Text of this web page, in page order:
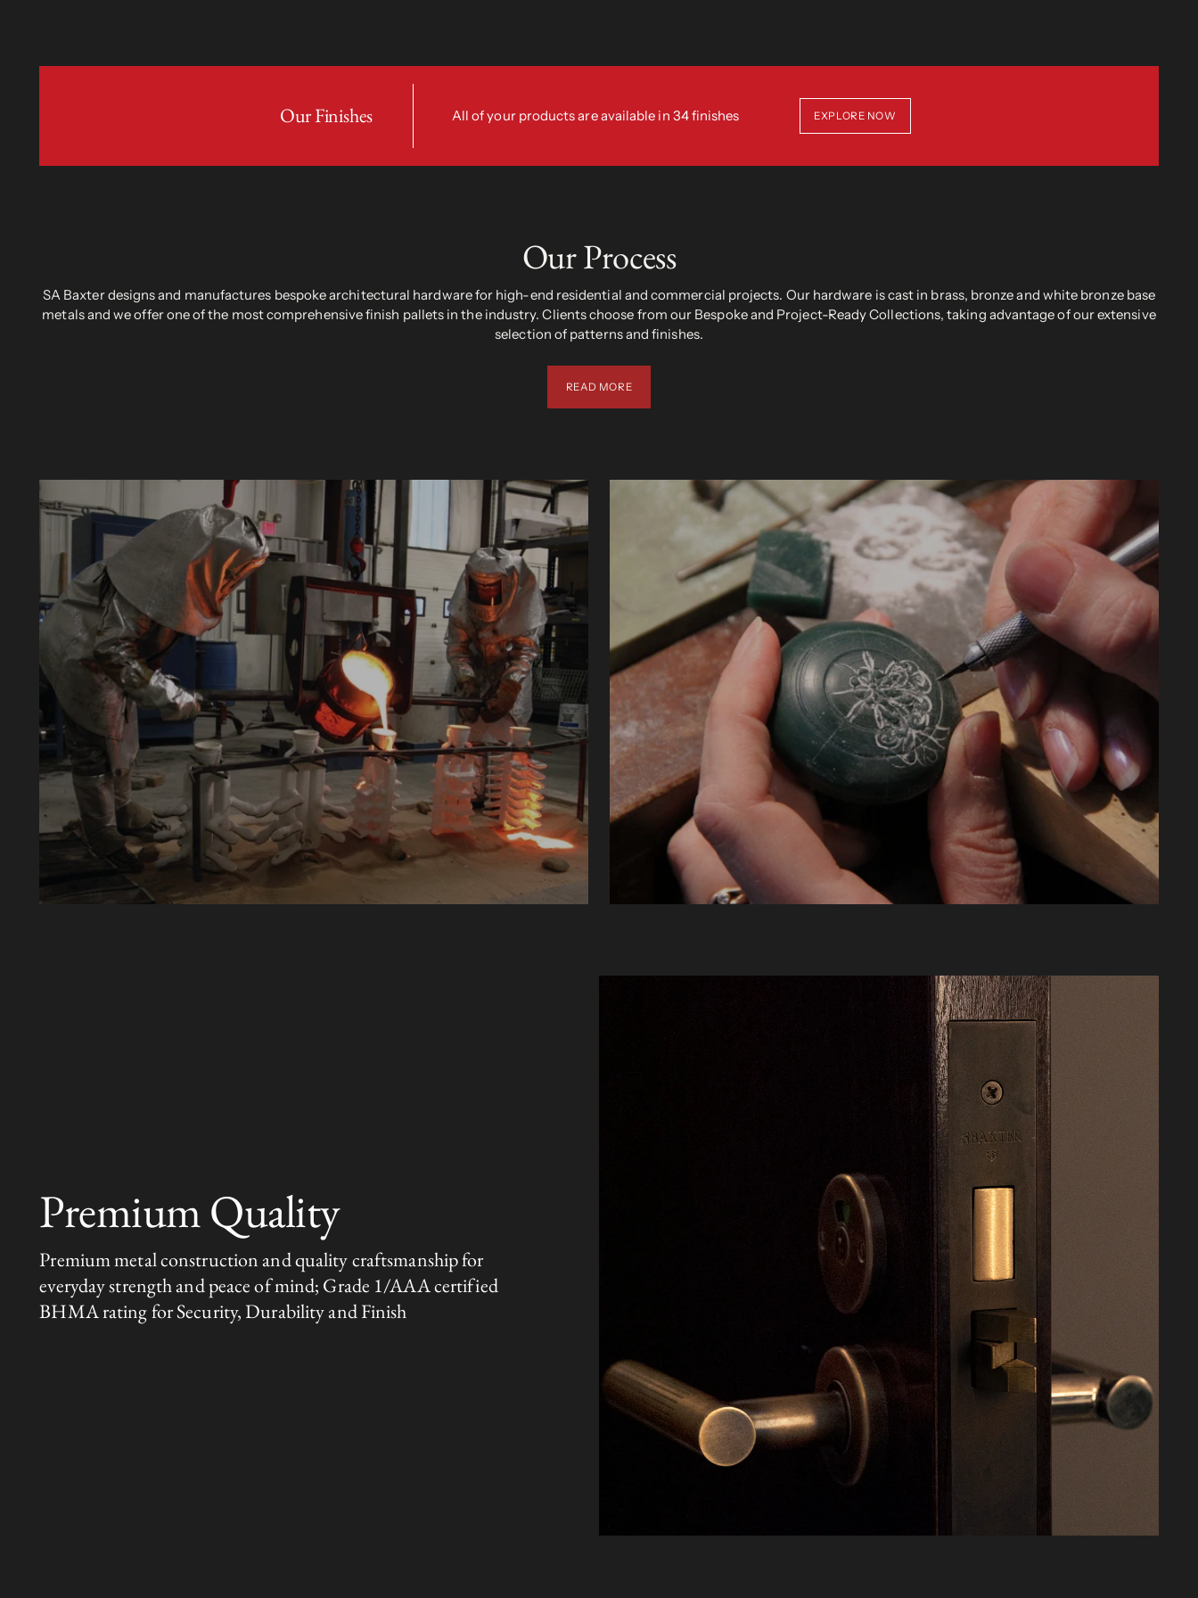
Our Finishes All of your products are available in 34 finishes EXPLORE NOW
Our Process
SA Baxter designs and manufactures bespoke architectural hardware for high-end residential and commercial projects. Our hardware is cast in brass, bronze and white bronze base
metals and we offer one of the most comprehensive finish pallets in the industry. Clients choose from our Bespoke and Project-Ready Collections, taking advantage of our extensive
selection of patterns and finishes.
READ MORE
Premium Quality
Premium metal construction and quality craftsmanship for
everyday strength and peace of mind; Grade 1/AAA certified
BHMA rating for Security, Durability and Finish